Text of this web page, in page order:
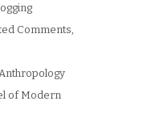
Comments,
of Modern